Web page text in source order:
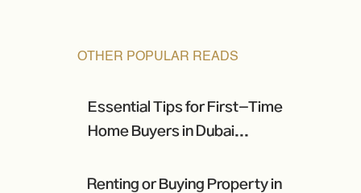
OTHER POPULAR READS
Essential Tips for First-Time
Home Buyers in Dubai...
Renting or Buying Property in